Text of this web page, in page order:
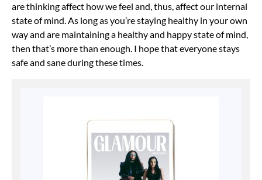
are thinking affect how we feel and, thus, affect our internal
state of mind. As long as you’re staying healthy in your own
way and are maintaining a healthy and happy state of mind,
then that’s more than enough. I hope that everyone stays
safe and sane during these times.